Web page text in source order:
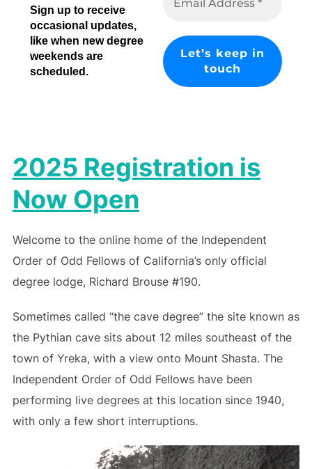
Sign up to receive
occasional updates,
like when new degree
weekends are
scheduled.
2025 Registration is
Now Open
Welcome to the online home of the Independent
Order of Odd Fellows of California’s only official
degree lodge, Richard Brouse #190.
Sometimes called “the cave degree” the site known as
the Pythian cave sits about 12 miles southeast of the
town of Yreka, with a view onto Mount Shasta. The
Independent Order of Odd Fellows have been
performing live degrees at this location since 1940,
with only a few short interruptions.